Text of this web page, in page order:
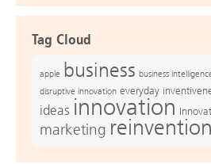
Tag Cloud
apple business business
disruptive innovation everyday
ideas innovation
marketing reinvention